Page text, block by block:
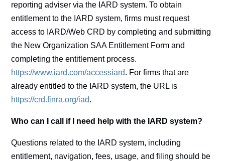
reporting adviser via the IARD system. To obtain
entitlement to the IARD system, firms must request
access to IARD/Web CRD by completing and submitting
the New Organization SAA Entitlement Form and
completing the entitlement process.
https://www.iard.com/accessiard. For firms that are
already entitled to the IARD system, the URL is
https://crd.finra.org/iad.
Who can I call if I need help with the IARD system?
Questions related to the IARD system, including
entitlement, navigation, fees, usage, and filing should be